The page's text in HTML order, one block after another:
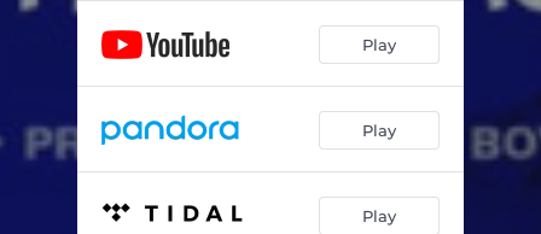
Play
Play
Play